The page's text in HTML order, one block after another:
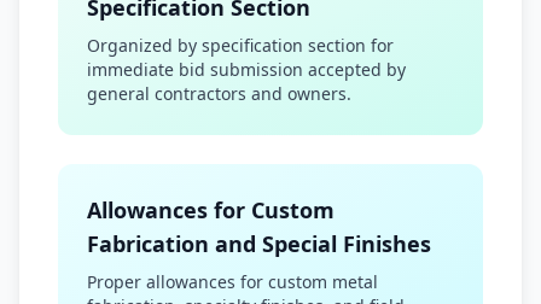
Specification Section
Organized by specification section for
immediate bid submission accepted by
general contractors and owners.
Allowances for Custom
Fabrication and Special Finishes
Proper allowances for custom metal